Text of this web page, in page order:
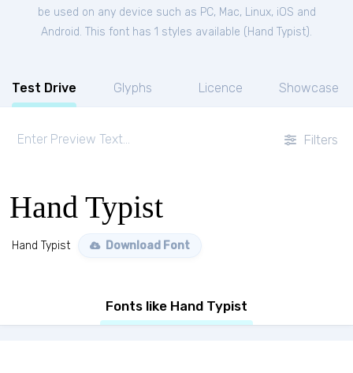
be used on any device such as PC, Mac, Linux, iOS and
Android. This font has 1 styles available ( Hand Typist).
Test Drive Glyphs Licence Showcase
Filters
Hand Typist
Hand Typist Download Font
Fonts like Hand Typist